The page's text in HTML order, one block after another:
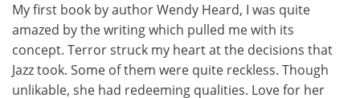
My first book by author Wendy Heard, I was quite
amazed by the writing which pulled me with its
concept. Terror struck my heart at the decisions that
Jazz took. Some of them were quite reckless. Though
unlikable, she had redeeming qualities. Love for her